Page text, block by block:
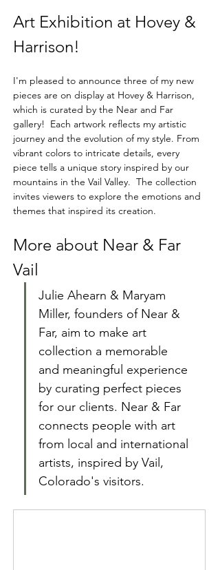
Art Exhibition at Hovey &
Harrison!
I'm pleased to announce three of my new
pieces are on display at Hovey & Harrison,
which is curated by the Near and Far
gallery!  Each artwork reflects my artistic
journey and the evolution of my style. From
vibrant colors to intricate details, every
piece tells a unique story inspired by our
mountains in the Vail Valley.  The collection
invites viewers to explore the emotions and
themes that inspired its creation.
More about Near & Far
Vail
Julie Ahearn & Maryam
Miller, founders of Near &
Far, aim to make art
collection a memorable
and meaningful experience
by curating perfect pieces
for our clients. Near & Far
connects people with art
from local and international
artists, inspired by Vail,
Colorado's visitors.